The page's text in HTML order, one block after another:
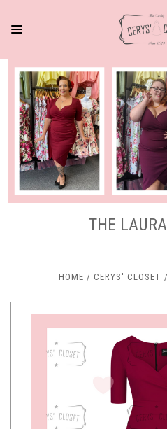
THE
HOME CERYS' CLOSET